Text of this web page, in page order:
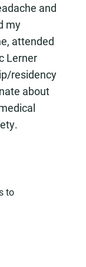
and
my
attended
Lerner
residency
about
to